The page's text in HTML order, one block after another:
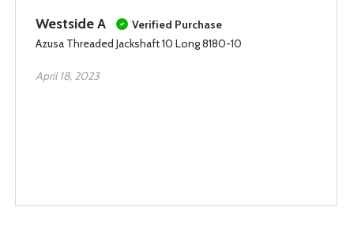
Westside A
Verified Purchase
Azusa Threaded Jackshaft 10 Long 8180-10
April 18, 2023